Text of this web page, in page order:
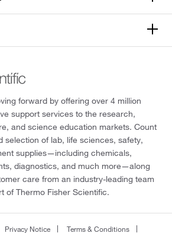
forward by offering over 4 million
support services to the research,
and science education markets. Count
selection of lab, life sciences, safety,
supplies—including chemicals,
diagnostics, and much more—along
care from an industry-leading team
of Thermo Fisher Scientific.
Privacy Notice Terms & Conditions